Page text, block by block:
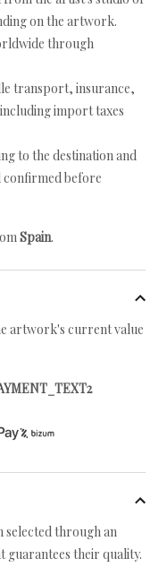
on the artwork.
through
transport, insurance,
import taxes
to the destination and
before
Spain.
artwork's current value
selected through an
guarantees their quality.